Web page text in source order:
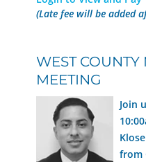
(Late fee will be added
WEST COUNTY
MEETING
Join
from